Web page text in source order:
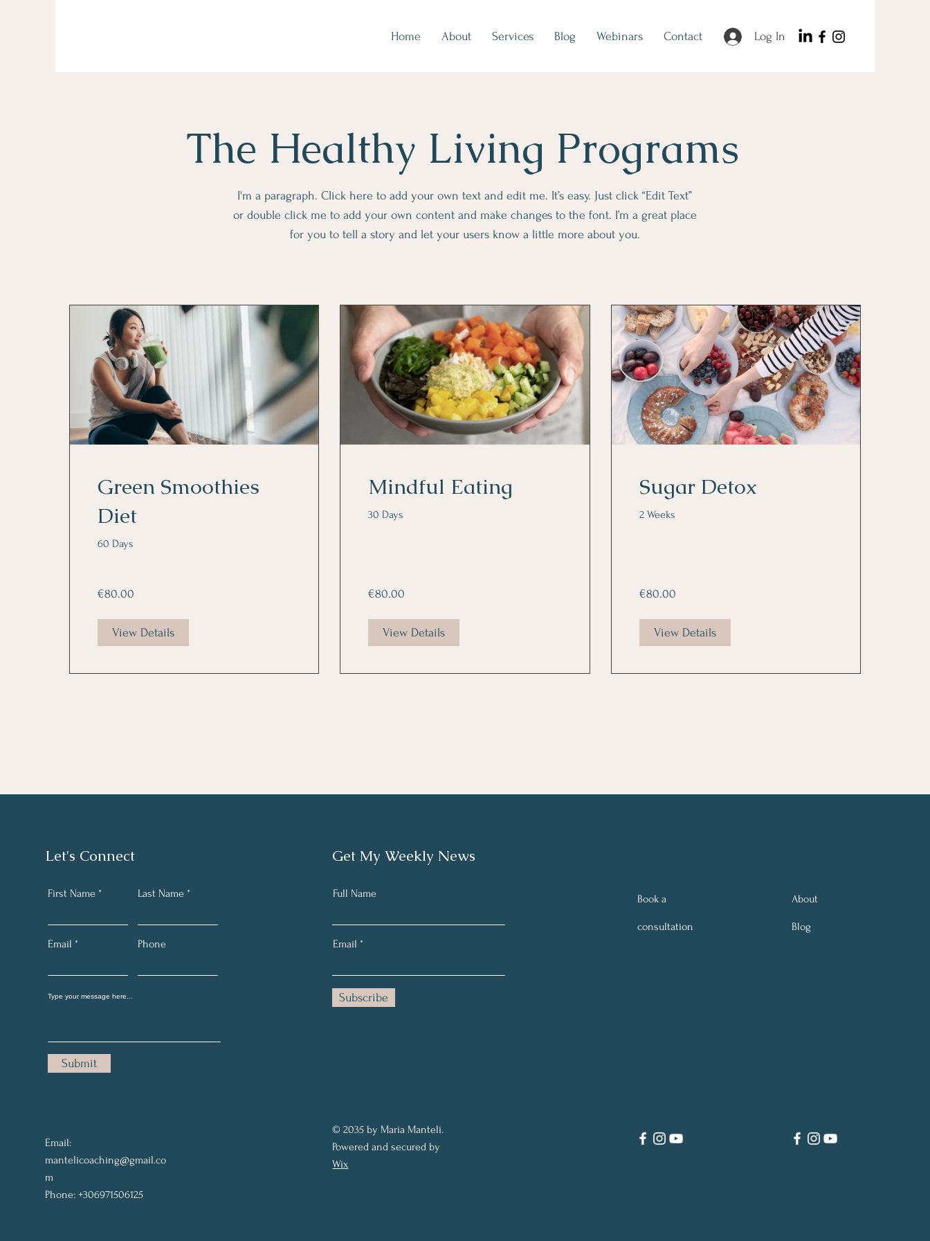
Home About Services Blog Webinars Contact Log In
The Healthy Living Programs
I'm a paragraph. Click here to add your own text and edit me. It’s easy. Just click “Edit Text”
or double click me to add your own content and make changes to the font. I’m a great place
for you to tell a story and let your users know a little more about you.
Green Smoothies
Diet
60 Days
€80.00
View Details
Mindful Eating
30 Days
€80.00
View Details
Sugar Detox
2 Weeks
€80.00
View Details
Let's Connect
First Name Last Name
Email Phone
Submit
Email:
mantelicoaching@gmail.co
m
Phone: +306971506125
Get My Weekly News
Full Name
Email
Subscribe
© 2035 by Maria Manteli.
Powered and secured by
Wix
Book a
consultation
About
Blog